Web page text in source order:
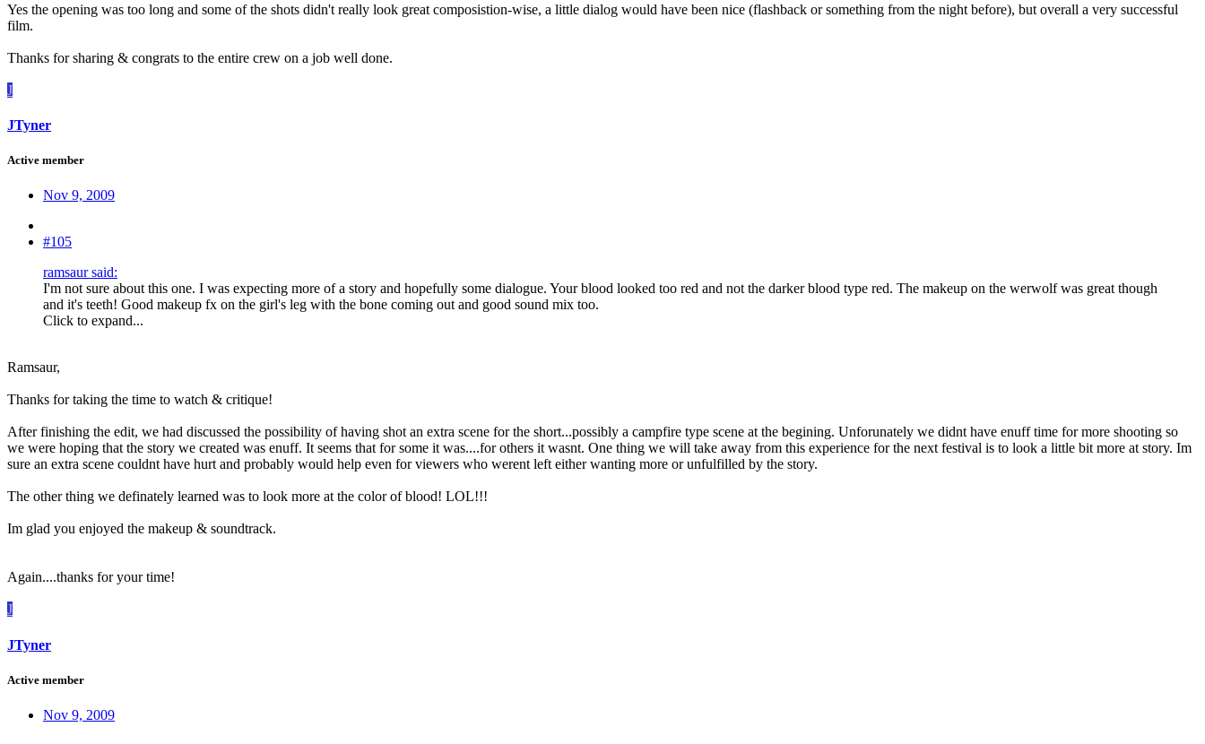
Yes the opening was too long and some of the shots didn't really look great composistion-wise, a little dialog would have been nice (flashback or something from the night before), but overall a very successful
film.
Thanks for sharing & congrats to the entire crew on a job well done.
J
JTyner
Active member
Nov 9, 2009
#105
ramsaur said:
I'm not sure about this one. I was expecting more of a story and hopefully some dialogue. Your blood looked too red and not the darker blood type red. The makeup on the werwolf was great though
and it's teeth! Good makeup fx on the girl's leg with the bone coming out and good sound mix too.
Click to expand...
Ramsaur,
Thanks for taking the time to watch & critique!
After finishing the edit, we had discussed the possibility of having shot an extra scene for the short...possibly a campfire type scene at the begining. Unforunately we didnt have enuff time for more shooting so
we were hoping that the story we created was enuff. It seems that for some it was....for others it wasnt. One thing we will take away from this experience for the next festival is to look a little bit more at story. Im
sure an extra scene couldnt have hurt and probably would help even for viewers who werent left either wanting more or unfulfilled by the story.
The other thing we definately learned was to look more at the color of blood! LOL!!!
Im glad you enjoyed the makeup & soundtrack.
Again....thanks for your time!
J
JTyner
Active member
Nov 9, 2009